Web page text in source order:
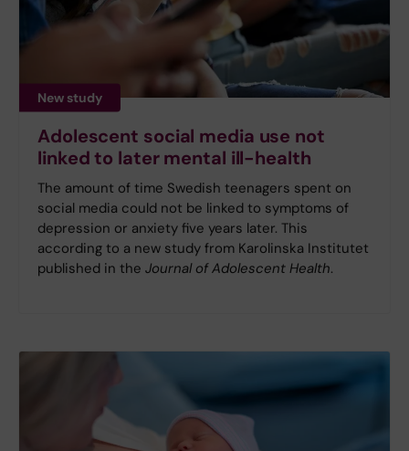
New study
Adolescent social media use not
linked to later mental ill-health
The amount of time Swedish teenagers spent on
social media could not be linked to symptoms of
depression or anxiety five years later. This
according to a new study from Karolinska Institutet
published in the Journal of Adolescent Health.